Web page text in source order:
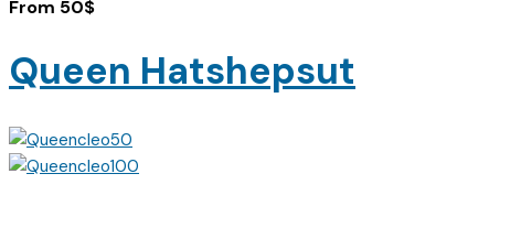
From 50$
Queen Hatshepsut